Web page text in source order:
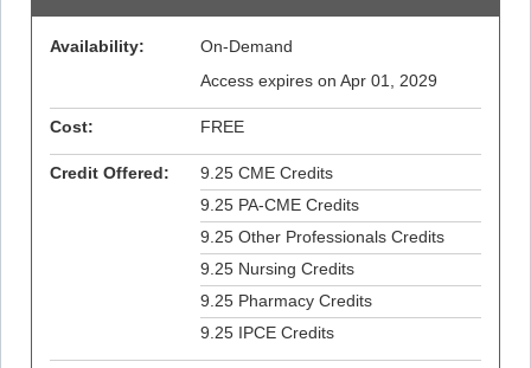
Availability:
On-Demand
Access expires on Apr 01, 2029
Cost: FREE
Credit Offered:
9.25 CME Credits
9.25 PA-CME Credits
9.25 Other Professionals Credits
9.25 Nursing Credits
9.25 Pharmacy Credits
9.25 IPCE Credits